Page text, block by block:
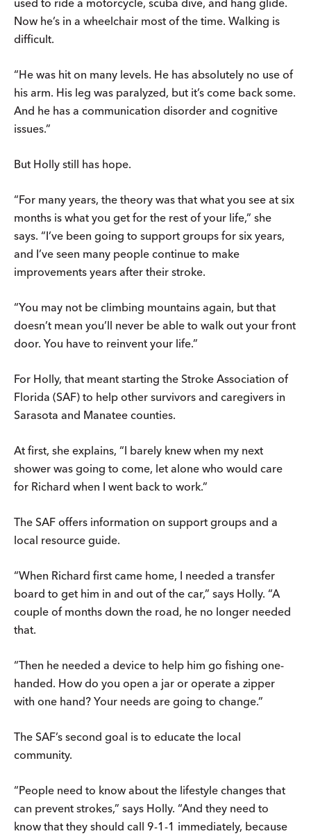
Now he’s in a wheelchair most of the time. Walking is
difficult.
“He was hit on many levels. He has absolutely no use of
his arm. His leg was paralyzed, but it’s come back some.
And he has a communication disorder and cognitive
issues.”
But Holly still has hope.
“For many years, the theory was that what you see at six
months is what you get for the rest of your life,” she
says. “I’ve been going to support groups for six years,
and I’ve seen many people continue to make
improvements years after their stroke.
“You may not be climbing mountains again, but that
doesn’t mean you’ll never be able to walk out your front
door. You have to reinvent your life.”
For Holly, that meant starting the Stroke Association of
Florida (SAF) to help other survivors and caregivers in
Sarasota and Manatee counties.
At first, she explains, “I barely knew when my next
shower was going to come, let alone who would care
for Richard when I went back to work.”
The SAF offers information on support groups and a
local resource guide.
“When Richard first came home, I needed a transfer
board to get him in and out of the car,” says Holly. “A
couple of months down the road, he no longer needed
that.
“Then he needed a device to help him go fishing one-
handed. How do you open a jar or operate a zipper
with one hand? Your needs are going to change.”
The SAF’s second goal is to educate the local
community.
“People need to know about the lifestyle changes that
can prevent strokes,” says Holly. “And they need to
know that they should call 9-1-1 immediately, because